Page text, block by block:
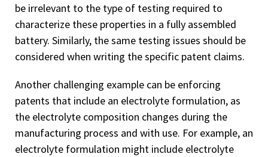
be irrelevant to the type of testing required to
characterize these properties in a fully assembled
battery. Similarly, the same testing issues should be
considered when writing the specific patent claims.
Another challenging example can be enforcing
patents that include an electrolyte formulation, as
the electrolyte composition changes during the
manufacturing process and with use. For example, an
electrolyte formulation might include electrolyte